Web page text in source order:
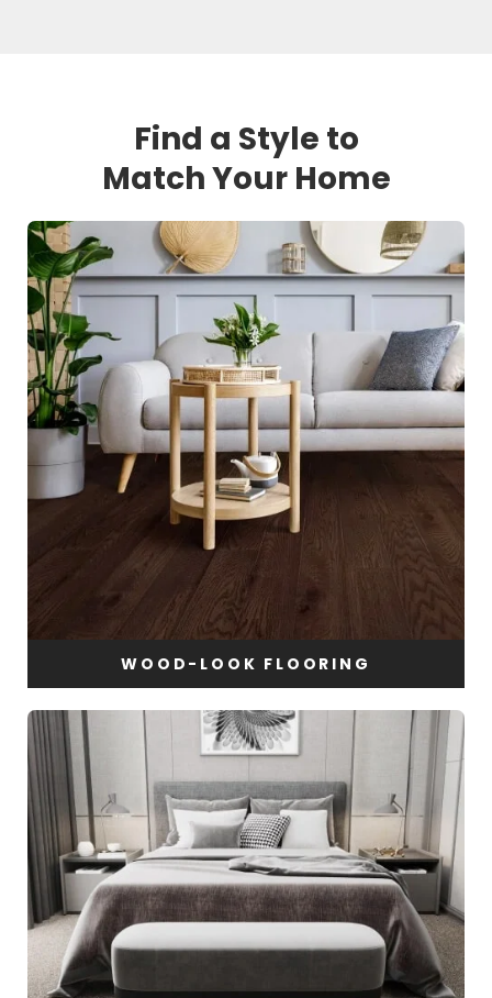
Find a Style to
Match Your Home
WOOD-LOOK FLOORING